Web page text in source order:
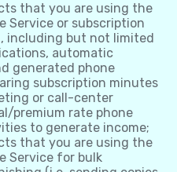
that you are using the
Service or subscription
including but not limited
automatic
generated phone
subscription minutes
or call-center
premium rate phone
to generate income;
that you are using the
Service for bulk